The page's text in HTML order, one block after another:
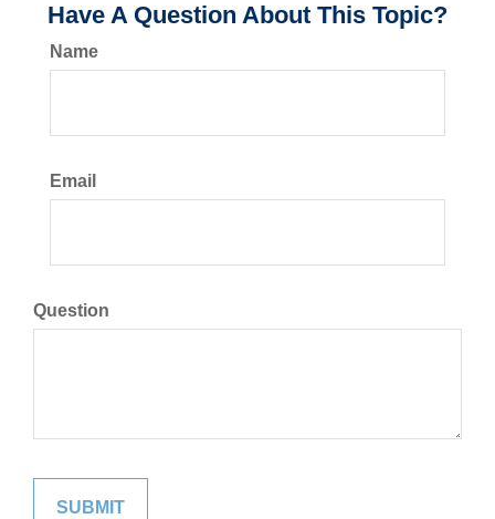
Have A Question About This Topic?
Name
Email
Question